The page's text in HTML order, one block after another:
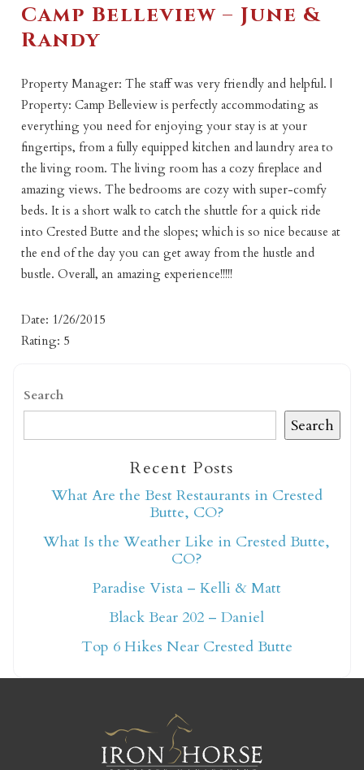
Not ready to book
yet?
Send yourself an email with your booking
Crested Butte adventure whenever you're
ready!
Camp Belleview – June &
Randy
Property Manager: The staff was very friendly and helpful. |
Property: Camp Belleview is perfectly accommodating as
everything you need for enjoying your stay is at your
fingertips, from a fully equipped kitchen and laundry area to
the living room. The living room has a cozy fireplace and
amazing views. The bedrooms are cozy with super-comfy
beds. It is a short walk to catch the shuttle for a quick ride
into Crested Butte and the slopes; which is so nice because at
the end of the day you can get away from the hustle and
bustle. Overall, an amazing experience!!!!!
Date: 1/26/2015
Rating: 5
Search
Search
Recent Posts
What Are the Best Restaurants in Crested
Butte, CO?
What Is the Weather Like in Crested Butte,
CO?
Paradise Vista – Kelli & Matt
Black Bear 202 – Daniel
Top 6 Hikes Near Crested Butte